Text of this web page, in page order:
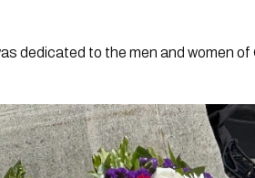
dedicated to the men and women